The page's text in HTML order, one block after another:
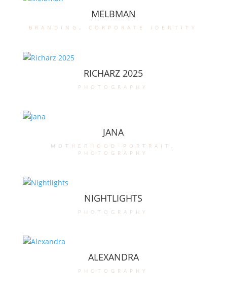
MELBMAN
branding , corporate identity
RICHARZ 2025
photography
JANA
motherhood-portrait ,
photography
NIGHTLIGHTS
photography
ALEXANDRA
photography